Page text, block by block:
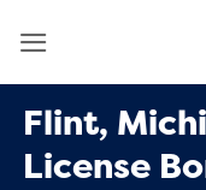
Flint,
License